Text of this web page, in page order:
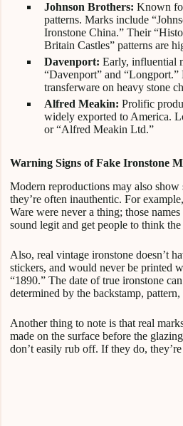
Johnson Brothers: Known
patterns. Marks include
Ironstone China.” Their
Britain Castles” patterns are
Davenport: Early, influential
“Davenport” and
transferware on heavy stone
Alfred Meakin: Prolific
widely exported to America.
or “Alfred Meakin Ltd.”
Warning Signs of Fake Ironstone
Modern reproductions may also
they’re often inauthentic. For
Ware were never a thing; those
sound legit and get people to think
Also, real vintage ironstone doesn’t
stickers, and would never be printed
“1890.” The date of true ironstone
determined by the backstamp,
Another thing to note is that real
made on the surface before the
don’t easily rub off. If they do,